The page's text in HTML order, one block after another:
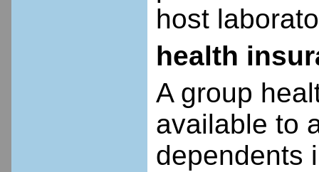
host
health
A group
available to
dependents